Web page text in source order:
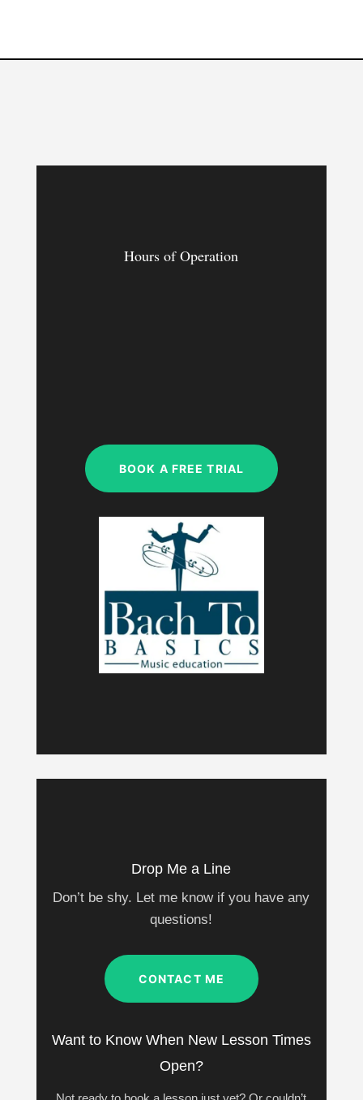
Hours of Operation
BOOK A FREE TRIAL
Drop Me a Line
Don’t be shy. Let me know if you have any
questions!
CONTACT ME
Want to Know When New Lesson Times
Open?